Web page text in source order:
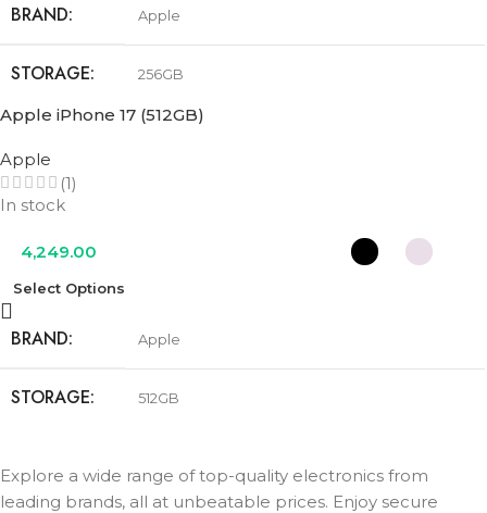
BRAND Apple
STORAGE 256GB
COLOR
Apple iPhone 17 (512GB)
Apple
(1)
In stock
4,249.00
Select Options
BRAND Apple
STORAGE 512GB
Explore a wide range of top-quality electronics from
leading brands, all at unbeatable prices. Enjoy secure